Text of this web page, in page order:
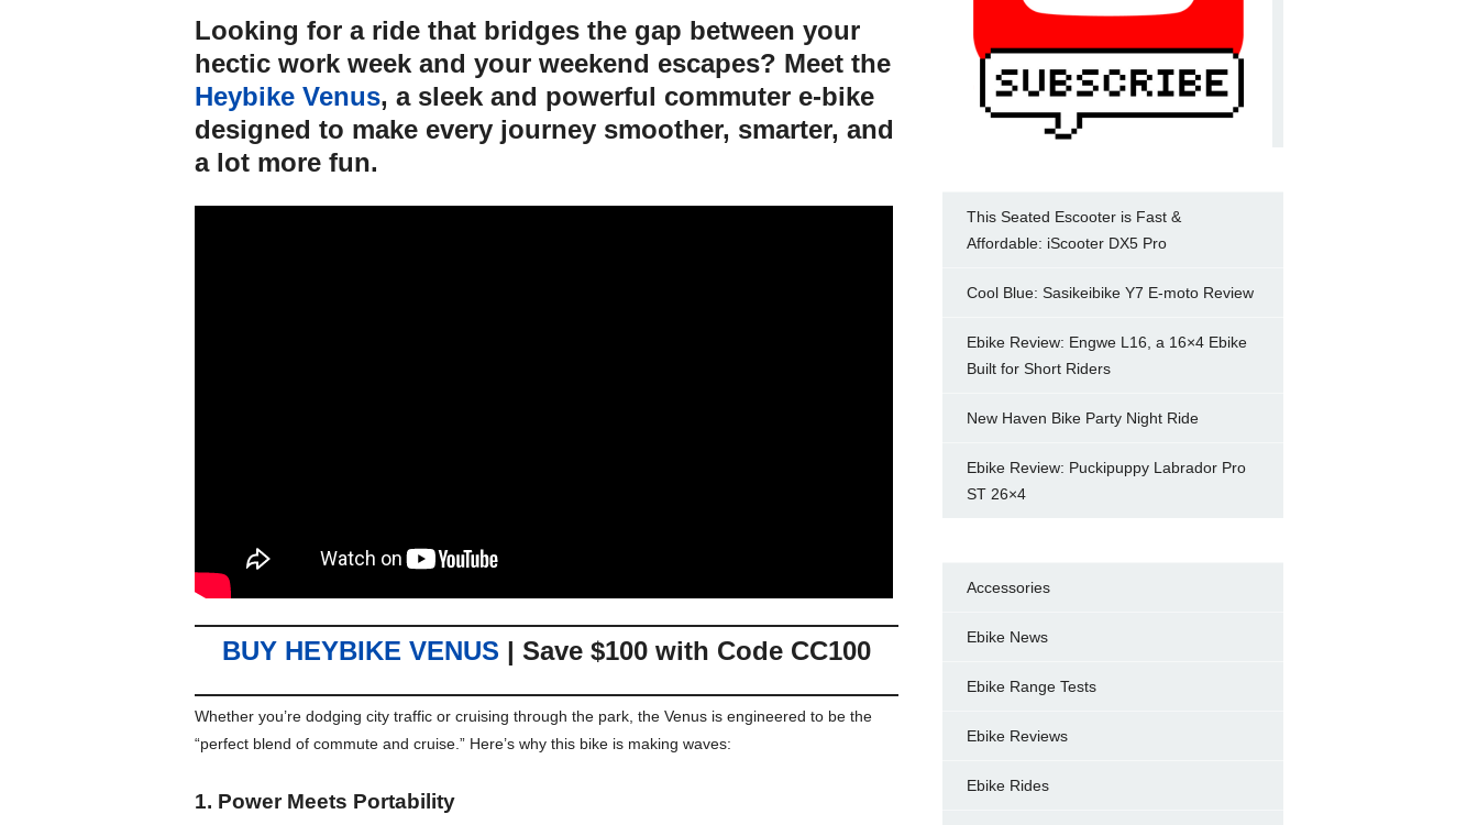
Looking for a ride that bridges the gap between your
hectic work week and your weekend escapes? Meet the
Heybike Venus, a sleek and powerful commuter e-bike
designed to make every journey smoother, smarter, and
a lot more fun.
BUY HEYBIKE VENUS | Save $100 with Code CC100
Whether you’re dodging city traffic or cruising through the park, the Venus is engineered to be the
“perfect blend of commute and cruise.”Here’s why this bike is making waves:
1. Power Meets Portability
This Seated Escooter is Fast &
Affordable: iScooter DX5 Pro
Cool Blue: Sasikeibike Y7 E-moto Review
Ebike Review: Engwe L16, a 16×4 Ebike
Built for Short Riders
New Haven Bike Party Night Ride
Ebike Review: Puckipuppy Labrador Pro
ST 26×4
Accessories
Ebike News
Ebike Range Tests
Ebike Reviews
Ebike Rides